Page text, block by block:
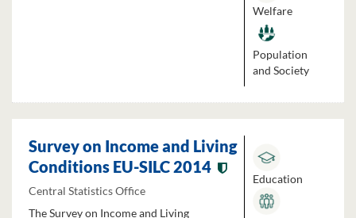
Welfare
Population
and Society
Survey on Income and Living
Conditions EU-SILC 2014
Central Statistics Office
The Survey on Income and Living
Education